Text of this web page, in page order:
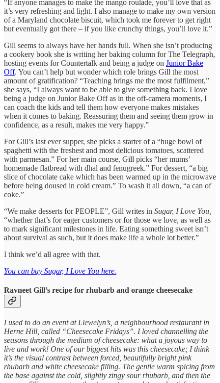
“If anyone manages to make the mango roulade, you’ll love that as
it’s very refreshing and light. I also manage to make my own version
of a Maryland chocolate biscuit, which took me forever to get right
but eventually got there – if you like crunchy things, you’ll love it.”
Gill seems to always have her hands full. When she isn’t producing
a cookery book she is writing her baking column for The Telegraph,
hosting events for Countertalk and being a judge on Junior Bake
Off. You can’t help but wonder which role brings Gill the most
amount of gratification? “Teaching brings me the most fulfilment,”
she says, “I always want to be able to give something back. I love
being a judge on Junior Bake Off as in the off-camera moments, I
can coach the kids and tell them how everyone makes mistakes
when it comes to baking. Reassuring them and seeing them grow in
confidence, as a result, makes me very happy.”
For Gill’s last ever supper, she picks a starter of a “huge bowl of
spaghetti with the freshest and most delicious tomatoes, scattered
with parmesan.” For her main course, Gill picks “her mums’
homemade flatbread with dhal and fenugreek.” For dessert, “a big
slice of chocolate cake which has been warmed up in the microwave
before being doused in cold cream.” To wash it all down, “a can of
coke.”
“We make desserts for PEOPLE”, Gill writes in Sugar, I Love You,
“whether that’s for eager customers or for those we love, as well as
to mark significant milestones in life. Eating something sweet isn’t
about survival as such, but it does make life a whole lot better.”
I think we’d all agree with that.
You can buy Sugar, I Love You here.
Ravneet Gill’s recipe for rhubarb and orange cheesecake
I used to do an event at Llewelyn’s, a neighbourhood restaurant in
Herne Hill, called “Cheesecake Fridays”. I loved channelling the
seasons through the medium of cheesecake: what a joyous way to
live and work! One of our biggest hits was this cheesecake; I think
it’s the visual contrast between forced, beautifully bright pink
rhubarb and white cheesecake filling. The gentle warm spicing from
the base against the cold, slightly zingy sour rhubarb, and then the